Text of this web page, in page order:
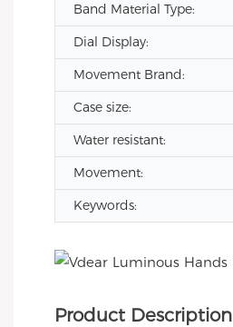
Band Material Type:
Dial Display:
Movement Brand:
Case size:
Water resistant:
Movement:
Keywords:
Product Description